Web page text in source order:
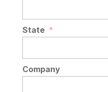
State *
Company